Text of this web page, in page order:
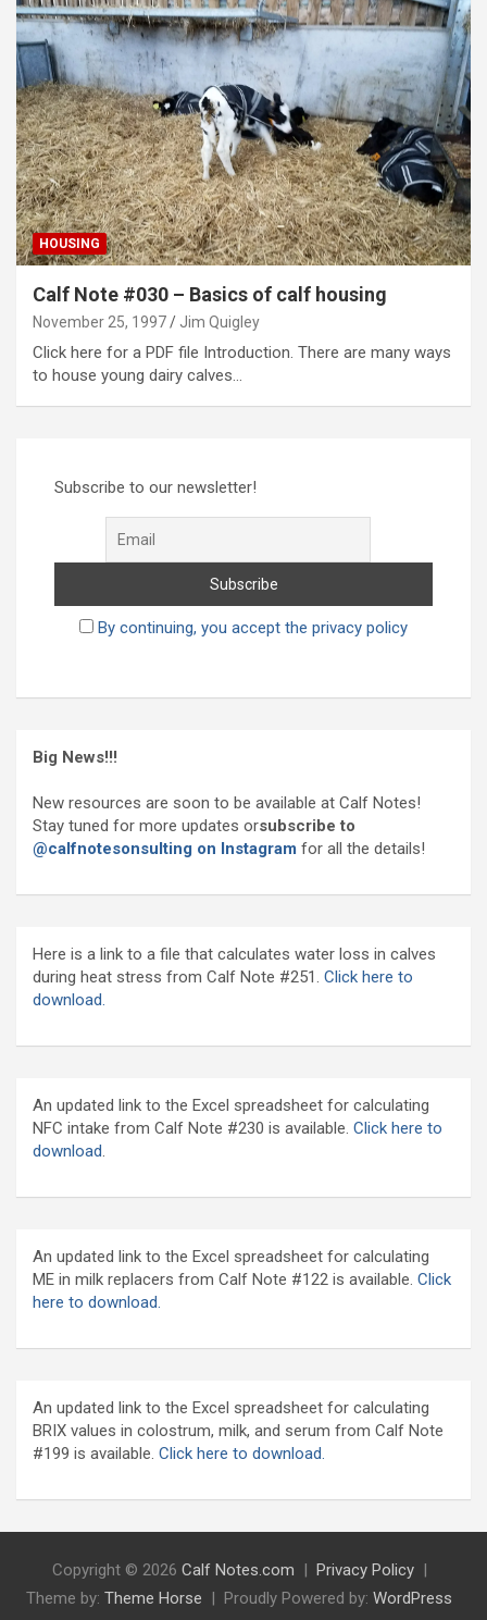
HOUSING
Calf Note #030 – Basics of calf housing
November 25, 1997 Jim Quigley
Click here for a PDF file Introduction. There are many ways
to house young dairy calves…
Subscribe to our newsletter!
By continuing, you accept the privacy policy
Big News!!!
New resources are soon to be available at Calf Notes!
Stay tuned for more updates orsubscribe to
@calfnotesonsulting on Instagram for all the details!
Here is a link to a file that calculates water loss in calves
during heat stress from Calf Note #251. Click here to
download.
An updated link to the Excel spreadsheet for calculating
NFC intake from Calf Note #230 is available. Click here to
download
An updated link to the Excel spreadsheet for calculating
ME in milk replacers from Calf Note #122 is available. Click
here to download.
An updated link to the Excel spreadsheet for calculating
BRIX values in colostrum, milk, and serum from Calf Note
#199 is available. Click here to download.
Copyright © 2026 Calf Notes.com
Privacy Policy
Theme by: Theme Horse Proudly Powered by: WordPress